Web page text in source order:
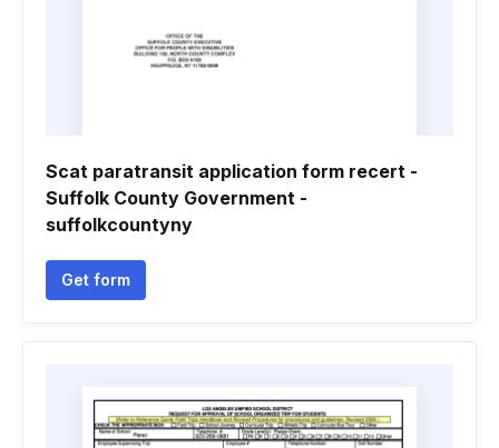
Scat paratransit application form recert -
Suffolk County Government -
suffolkcountyny
Get form